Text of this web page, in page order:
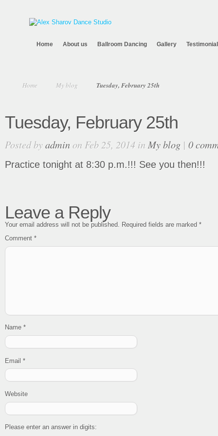
Home About us Ballroom Dancing Gallery
Home My blog Tuesday, February 25th
Tuesday, February 25th
Posted byadminon Feb 25, 2014 in My blog | 0
Practice tonight at 8:30 p.m.!!! See you then!!!
Leave a Reply
Your email address will not be published. Required fields are marked *
Comment *
Name *
Email *
Website
Please enter an answer in digits: